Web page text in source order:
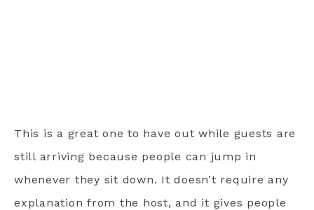
This is a great one to have out while guests are
still arriving because people can jump in
whenever they sit down. It doesn’t require any
explanation from the host, and it gives people